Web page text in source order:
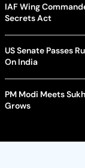
IAF Wing
Secrets Act
US Senate Passes
On India
PM Modi Meets
Grows